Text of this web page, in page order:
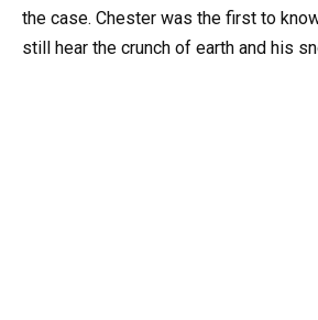
the case. Chester was the first to
still hear the crunch of earth and his